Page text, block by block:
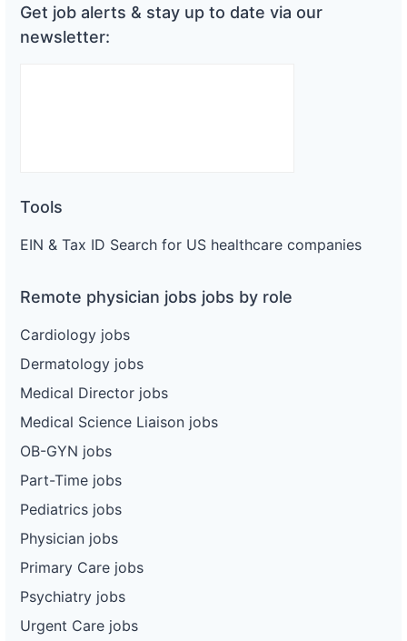
Get job alerts & stay up to date via our
newsletter:
Tools
EIN & Tax ID Search for US healthcare companies
Remote physician jobs jobs by role
Cardiology jobs
Dermatology jobs
Medical Director jobs
Medical Science Liaison jobs
OB-GYN jobs
Part-Time jobs
Pediatrics jobs
Physician jobs
Primary Care jobs
Psychiatry jobs
Urgent Care jobs